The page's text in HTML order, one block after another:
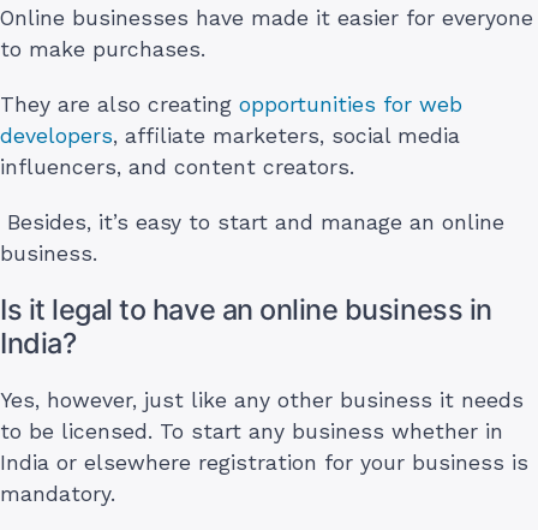
Online businesses have made it easier for everyone
to make purchases.
They are also creating opportunities for web
developers, affiliate marketers, social media
influencers, and content creators.
Besides, it’s easy to start and manage an online
business.
Is it legal to have an online business in
India?
Yes, however, just like any other business it needs
to be licensed. To start any business whether in
India or elsewhere registration for your business is
mandatory.